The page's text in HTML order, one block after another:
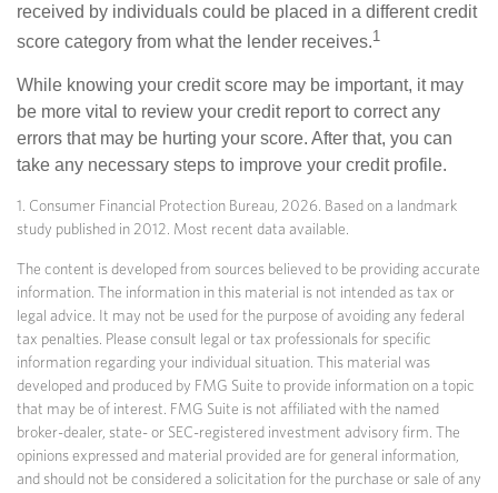
received by individuals could be placed in a different credit
score category from what the lender receives.1
While knowing your credit score may be important, it may
be more vital to review your credit report to correct any
errors that may be hurting your score. After that, you can
take any necessary steps to improve your credit profile.
1. Consumer Financial Protection Bureau, 2026. Based on a landmark
study published in 2012. Most recent data available.
The content is developed from sources believed to be providing accurate
information. The information in this material is not intended as tax or
legal advice. It may not be used for the purpose of avoiding any federal
tax penalties. Please consult legal or tax professionals for specific
information regarding your individual situation. This material was
developed and produced by FMG Suite to provide information on a topic
that may be of interest. FMG Suite is not affiliated with the named
broker-dealer, state- or SEC-registered investment advisory firm. The
opinions expressed and material provided are for general information,
and should not be considered a solicitation for the purchase or sale of any